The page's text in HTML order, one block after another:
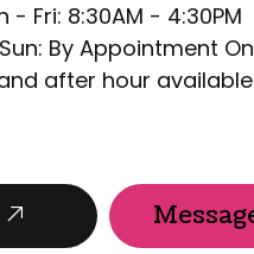
- Fri: 8:30AM - 4:30PM
By Appointment
after hour